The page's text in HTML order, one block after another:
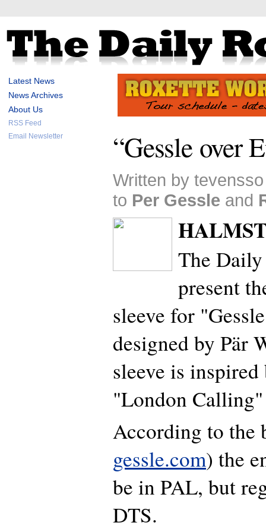
Latest News
News Archives
About Us
RSS Feed
Email Newsletter
“Gessle over
Written by
to Per Gessle and
The
present
sleeve for
designed by Pär
sleeve is
"London Calling"
According to the
gessle.com) the
be in PAL, but
DTS.